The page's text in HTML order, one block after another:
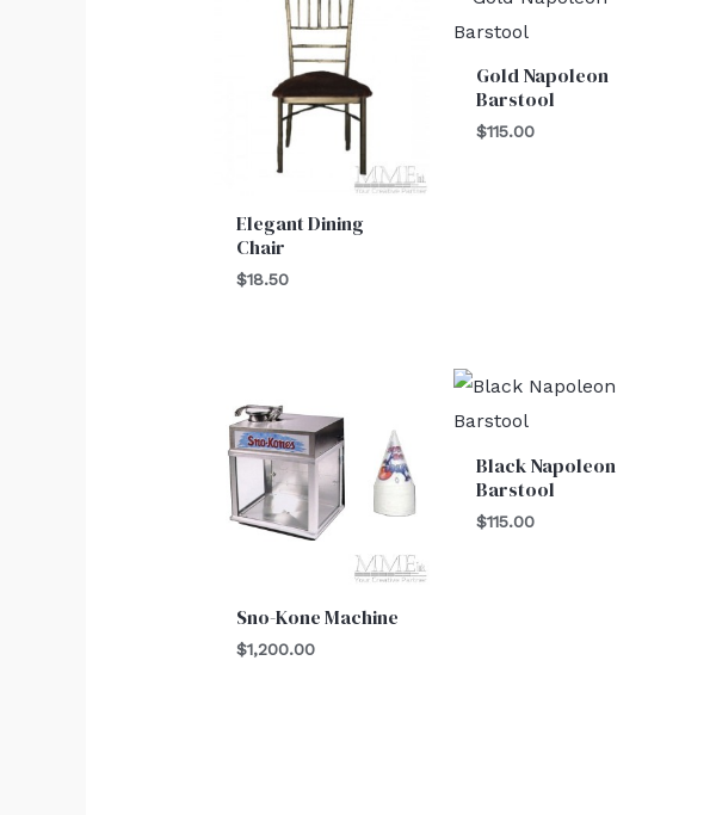
Elegant Dining
Chair
$18.50
Gold Napoleon
Barstool
$115.00
Sno-Kone Machine
$1,200.00
Black Napoleon
Barstool
$115.00